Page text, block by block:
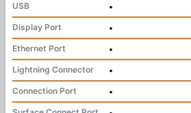
USB
•
Display Port
•
Ethernet Port
•
Lightning Connector
•
Connection Port
•